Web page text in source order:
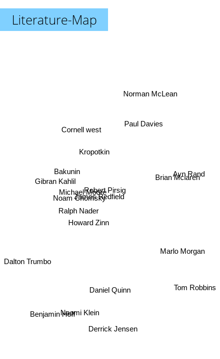
Literature-Map
Daniel Quinn
Derrick Jensen
Howard Zinn
James Redfield
Robert Pirsig
Michael Moore
Ralph Nader
Naomi Klein
Noam Chomsky
Tom Robbins
Kropotkin
Cornell west
Benjamin Hoff
Gibran Kahlil
Norman McLean
Paul Davies
Bakunin Ayn Rand
Marlo Morgan
Brian Mclaren
Dalton Trumbo